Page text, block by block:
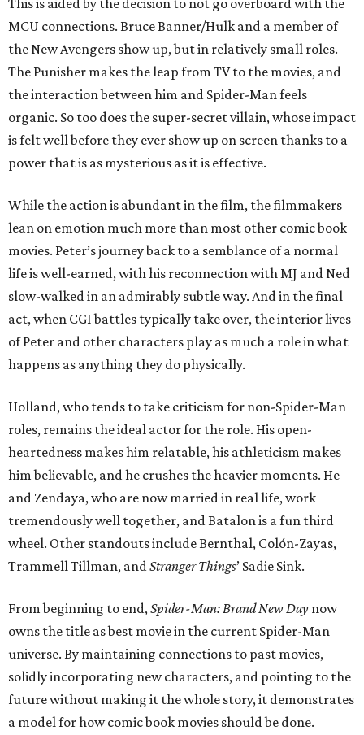
This is aided by the decision to not go overboard with the
MCU connections. Bruce Banner/Hulk and a member of
the New Avengers show up, but in relatively small roles.
The Punisher makes the leap from TV to the movies, and
the interaction between him and Spider-Man feels
organic. So too does the super-secret villain, whose impact
is felt well before they ever show up on screen thanks to a
power that is as mysterious as it is effective.
While the action is abundant in the film, the filmmakers
lean on emotion much more than most other comic book
movies. Peter’s journey back to a semblance of a normal
life is well-earned, with his reconnection with MJ and Ned
slow-walked in an admirably subtle way. And in the final
act, when CGI battles typically take over, the interior lives
of Peter and other characters play as much a role in what
happens as anything they do physically.
Holland, who tends to take criticism for non-Spider-Man
roles, remains the ideal actor for the role. His open-
heartedness makes him relatable, his athleticism makes
him believable, and he crushes the heavier moments. He
and Zendaya, who are now married in real life, work
tremendously well together, and Batalon is a fun third
wheel. Other standouts include Bernthal, Colón-Zayas,
Trammell Tillman, andStranger Things’ Sadie Sink.
From beginning to end,Spider-Man: Brand New Day now
owns the title as best movie in the current Spider-Man
universe. By maintaining connections to past movies,
solidly incorporating new characters, and pointing to the
future without making it the whole story, it demonstrates
a model for how comic book movies should be done.